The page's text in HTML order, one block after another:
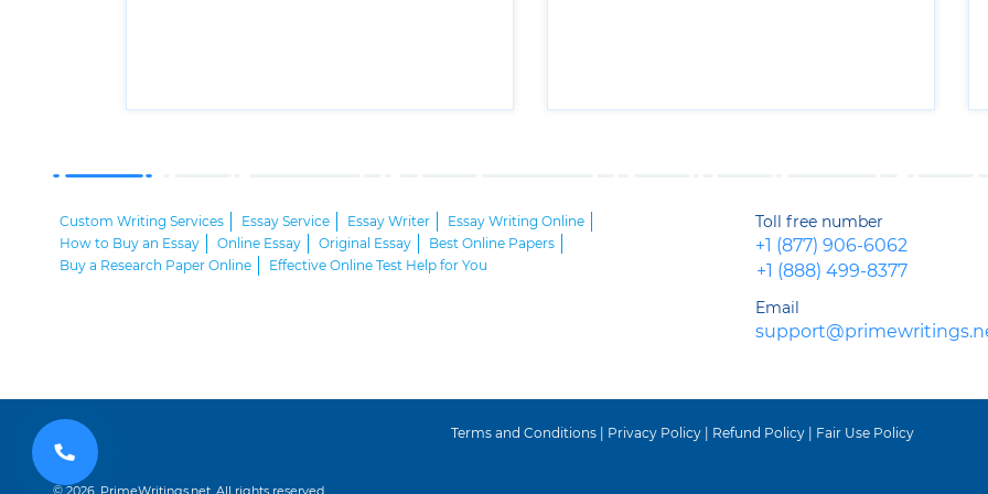
Custom Writing Services Essay Service Essay Writer
Essay Writing Online
How to Buy an Essay
Online Essay Original Essay
Best Online Papers
Buy a Research Paper Online
Effective Online Test Help for You
Toll free number
+1 (877) 906-6062
+1 (888) 499-8377
Email
© 2026, PrimeWritings.net, All rights reserved.
Terms and Conditions Privacy Policy Refund Policy Fair Use Policy